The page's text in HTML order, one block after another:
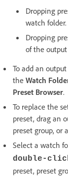
Dropping
watch folder.
Dropping
of the
To add an
the Watch
Preset Browser.
To replace the
preset, drag an
preset group, or
Select a watch
double-
preset, preset